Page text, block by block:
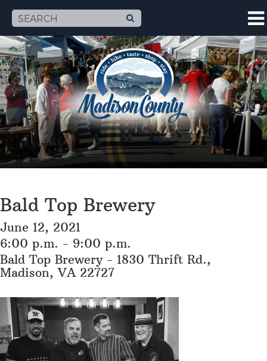
Bald Top Brewery
June 12, 2021
6:00 p.m. - 9:00 p.m.
Bald Top Brewery - 1830 Thrift Rd.,
Madison, VA 22727